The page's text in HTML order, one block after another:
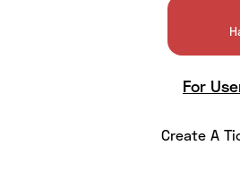
For
Create A